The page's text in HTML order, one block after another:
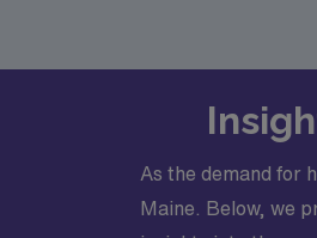
As the demand for
Maine. Below, we